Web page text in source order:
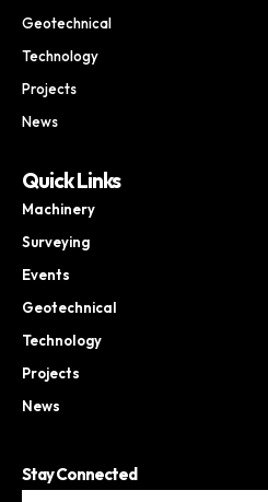
Geotechnical
Technology
Projects
News
Quick Links
Machinery
Surveying
Events
Geotechnical
Technology
Projects
News
Stay Connected